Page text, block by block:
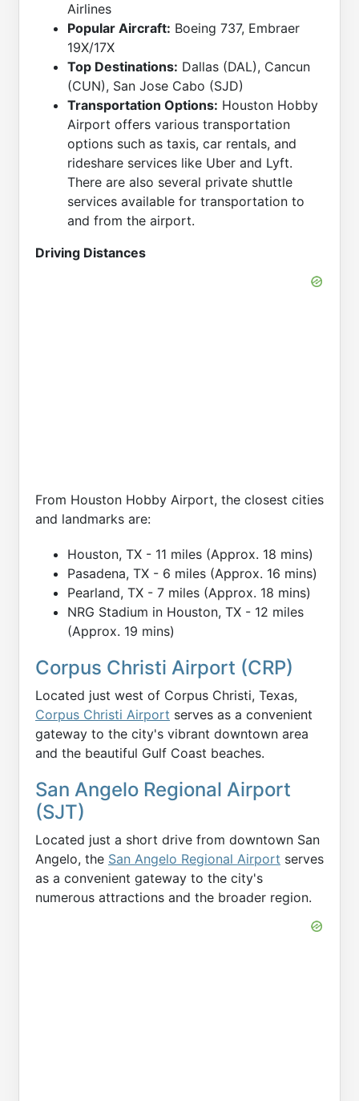
Airlines
Popular Aircraft: Boeing 737, Embraer
19X/17X
Top Destinations: Dallas (DAL), Cancun
(CUN), San Jose Cabo (SJD)
Transportation Options: Houston Hobby
Airport offers various transportation
options such as taxis, car rentals, and
rideshare services like Uber and Lyft.
There are also several private shuttle
services available for transportation to
and from the airport.
Driving Distances
From Houston Hobby Airport, the closest cities
and landmarks are:
Houston, TX - 11 miles (Approx. 18 mins)
Pasadena, TX - 6 miles (Approx. 16 mins)
Pearland, TX - 7 miles (Approx. 18 mins)
NRG Stadium in Houston, TX - 12 miles
(Approx. 19 mins)
Corpus Christi Airport (CRP)
Located just west of Corpus Christi, Texas,
Corpus Christi Airport serves as a convenient
gateway to the city's vibrant downtown area
and the beautiful Gulf Coast beaches.
San Angelo Regional Airport
(SJT)
Located just a short drive from downtown San
Angelo, the San Angelo Regional Airport serves
as a convenient gateway to the city's
numerous attractions and the broader region.